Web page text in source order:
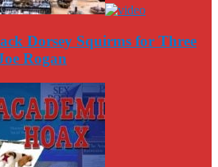
Dorsey Squirms for Three
Rogan